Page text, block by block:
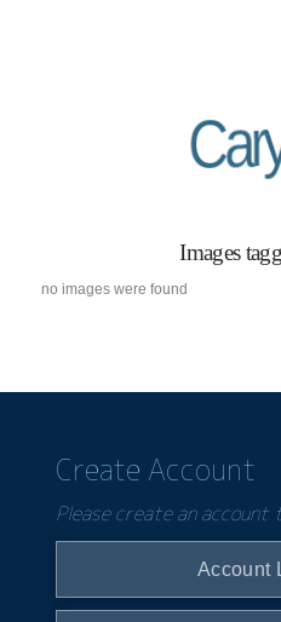
Images
no images were found
Create Account
Please create an account
Account